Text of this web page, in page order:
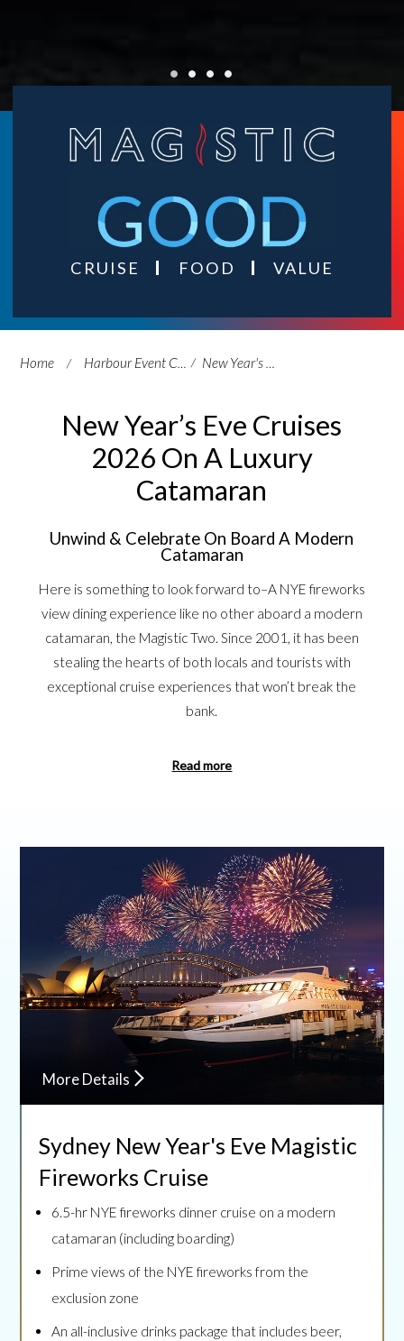
CRUISE FOOD VALUE
Home Harbour Event Cruises New Year's Eve Cruises
New Year’s Eve Cruises
2026 On A Luxury
Catamaran
Unwind & Celebrate On Board A Modern
Catamaran
Here is something to look forward to–A NYE fireworks
view dining experience like no other aboard a modern
catamaran, the Magistic Two. Since 2001, it has been
stealing the hearts of both locals and tourists with
exceptional cruise experiences that won’t break the
bank.
Read more
More Details
Sydney New Year's Eve Magistic
Fireworks Cruise
6.5-hr NYE fireworks dinner cruise on a modern
catamaran (including boarding)
Prime views of the NYE fireworks from the
exclusion zone
An all-inclusive drinks package that includes beer,